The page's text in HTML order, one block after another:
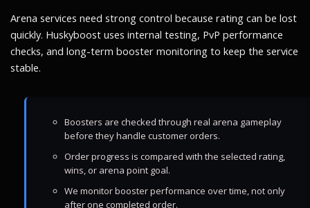
Arena services need strong control because rating can be lost
quickly. Huskyboost uses internal testing, PvP performance
checks, and long-term booster monitoring to keep the service
stable.
Boosters are checked through real arena gameplay
before they handle customer orders.
Order progress is compared with the selected rating,
wins, or arena point goal.
We monitor booster performance over time, not only
after one completed order.